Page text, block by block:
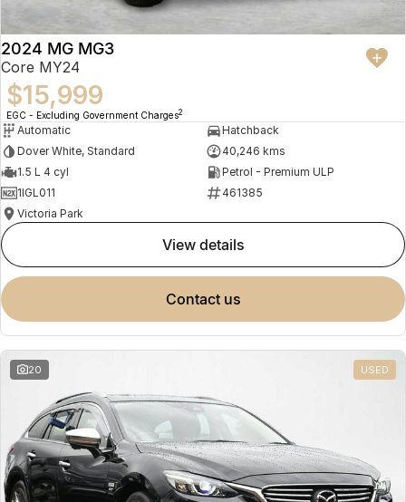
2024 MG MG3
Core MY24
$15,999
EGC - Excluding Government Charges2
Automatic
Hatchback
Dover White, Standard
40,246 kms
1.5 L 4 cyl
Petrol - Premium ULP
1IGL011
461385
Victoria Park
view details
contact us
20 USED